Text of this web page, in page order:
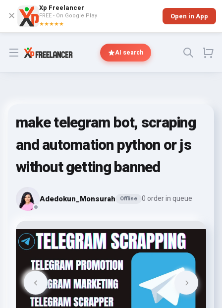
✕
Xp Freelancer
FREE - On Google Play
★★★★★
Open in App
Open menu AI search
make telegram bot, scraping
and automation python or js
without getting banned
Adedokun_Monsurah Offline 0 order in queue